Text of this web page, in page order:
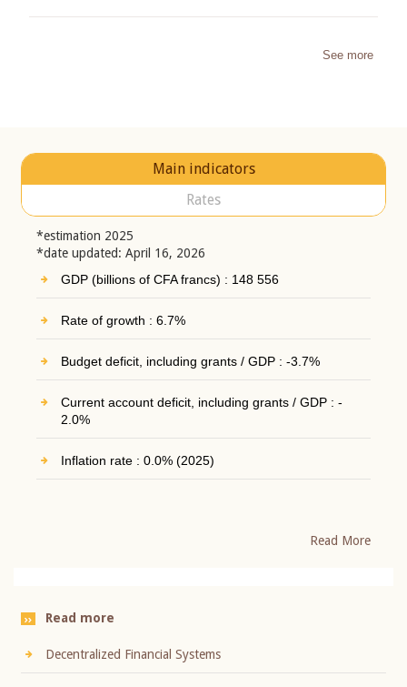
See more
Main indicators
Rates
*estimation 2025
*date updated: April 16, 2026
GDP (billions of CFA francs) : 148 556
Rate of growth : 6.7%
Budget deficit, including grants / GDP : -3.7%
Current account deficit, including grants / GDP : -
2.0%
Inflation rate : 0.0% (2025)
Read More
Read more
Decentralized Financial Systems